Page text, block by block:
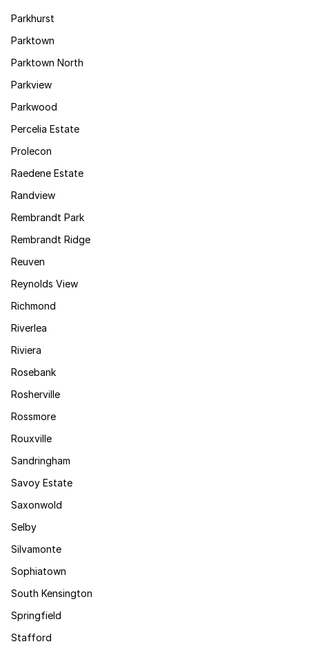
Parkhurst
Parktown
Parktown North
Parkview
Parkwood
Percelia Estate
Prolecon
Raedene Estate
Randview
Rembrandt Park
Rembrandt Ridge
Reuven
Reynolds View
Richmond
Riverlea
Riviera
Rosebank
Rosherville
Rossmore
Rouxville
Sandringham
Savoy Estate
Saxonwold
Selby
Silvamonte
Sophiatown
South Kensington
Springfield
Stafford